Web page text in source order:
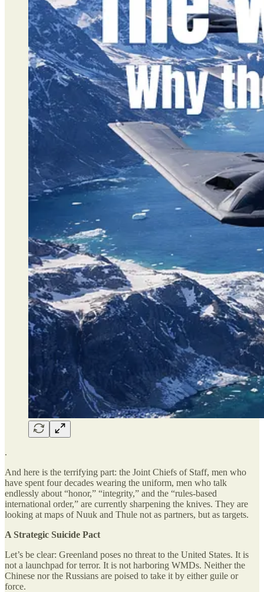
.
And here is the terrifying part: the Joint Chiefs of Staff, men who
have spent four decades wearing the uniform, men who talk
endlessly about “honor,” “integrity,” and the “rules-based
international order,” are currently sharpening the knives. They are
looking at maps of Nuuk and Thule not as partners, but as targets.
A Strategic Suicide Pact
Let’s be clear: Greenland poses no threat to the United States. It is
not a launchpad for terror. It is not harboring WMDs. Neither the
Chinese nor the Russians are poised to take it by either guile or
force.